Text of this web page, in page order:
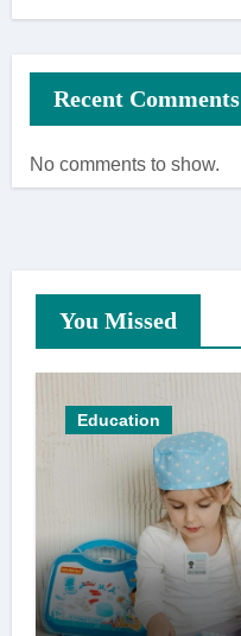
Recent Comments
No comments to show.
You Missed
Education